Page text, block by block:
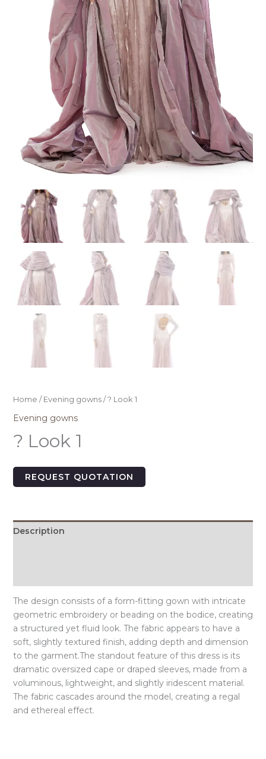
Home / Evening gowns/ ? Look 1
Evening gowns
? Look 1
REQUEST QUOTATION
Description
The design consists of a form-fitting gown with intricate
geometric embroidery or beading on the bodice, creating
a structured yet fluid look. The fabric appears to have a
soft, slightly textured finish, adding depth and dimension
to the garment.The standout feature of this dress is its
dramatic oversized cape or draped sleeves, made from a
voluminous, lightweight, and slightly iridescent material.
The fabric cascades around the model, creating a regal
and ethereal effect.